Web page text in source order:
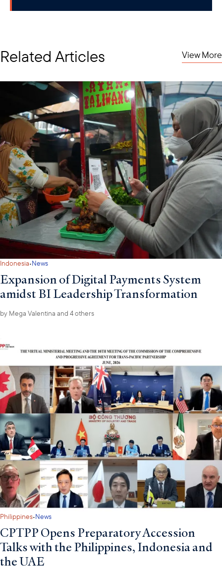
Related Articles View More
Indonesia·News
Expansion of Digital Payments System
amidst BI Leadership Transformation
by Mega Valentina and 4 others
Philippines·News
CPTPP Opens Preparatory Accession
Talks with the Philippines, Indonesia and
the UAE